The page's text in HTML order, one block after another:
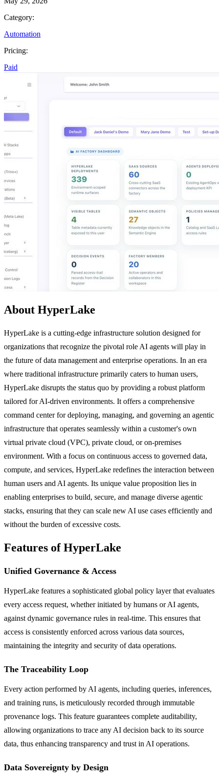
Category:
Automation
Pricing:
Paid
About HyperLake
HyperLake is a cutting-edge infrastructure solution designed for
organizations that recognize the pivotal role AI agents will play in
the future of data management and enterprise operations. In an era
where traditional infrastructure primarily caters to human users,
HyperLake disrupts the status quo by providing a robust platform
tailored for AI-driven environments. It offers a comprehensive
command center for deploying, managing, and governing an agentic
infrastructure that operates seamlessly within a customer's own
virtual private cloud (VPC), private cloud, or on-premises
environment. With a focus on continuous access to governed data,
compute, and services, HyperLake redefines the interaction between
human users and AI agents. Its unique value proposition lies in
enabling enterprises to build, secure, and manage diverse agentic
stacks, ensuring that they can scale new AI use cases efficiently and
without the burden of excessive costs.
Features of HyperLake
Unified Governance & Access
HyperLake features a sophisticated global policy layer that evaluates
every access request, whether initiated by humans or AI agents,
against dynamic governance rules in real-time. This ensures that
access is consistently enforced across various data sources,
maintaining the integrity and security of data operations.
The Traceability Loop
Every action performed by AI agents, including queries, inferences,
and training runs, is meticulously recorded through immutable
provenance logs. This feature guarantees complete auditability,
allowing organizations to trace any AI decision back to its source
data, thus enhancing transparency and trust in AI operations.
Data Sovereignty by Design